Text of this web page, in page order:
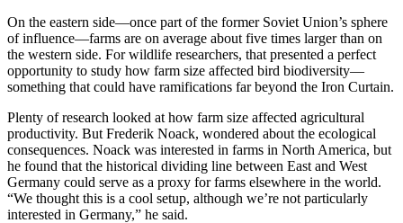
On the eastern side—once part of the former Soviet Union’s sphere
of influence—farms are on average about five times larger than on
the western side. For wildlife researchers, that presented a perfect
opportunity to study how farm size affected bird biodiversity—
something that could have ramifications far beyond the Iron Curtain.
Plenty of research looked at how farm size affected agricultural
productivity. But Frederik Noack, wondered about the ecological
consequences. Noack was interested in farms in North America, but
he found that the historical dividing line between East and West
Germany could serve as a proxy for farms elsewhere in the world.
“We thought this is a cool setup, although we’re not particularly
interested in Germany,” he said.